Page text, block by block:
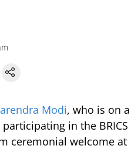
Modi, who is on a
in the BRICS
ceremonial welcome at